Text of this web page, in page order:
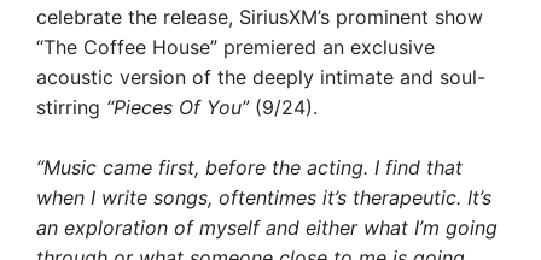
celebrate the release, SiriusXM’s prominent show
“The Coffee House” premiered an exclusive
acoustic version of the deeply intimate and soul-
stirring “Pieces Of You”(9/24).
“Music came first, before the acting. I find that
when I write songs, oftentimes it’s therapeutic. It’s
an exploration of myself and either what I’m going